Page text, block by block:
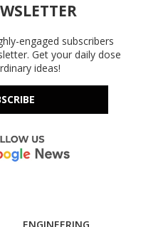
engaged subscribers
Get your daily dose
ideas!